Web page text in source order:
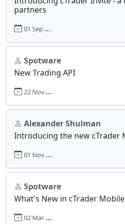
partners
01 Sep 2023, 07:30
Spotware
New Trading API
22 Nov 2013, 12:59
Alexander Shulman
Introducing the new cTrader
01 Nov 2017, 12:29
Spotware
What's New in cTrader
02 Mar 2021, 12:15